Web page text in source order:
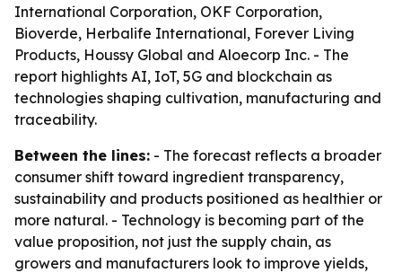
International Corporation, OKF Corporation,
Bioverde, Herbalife International, Forever Living
Products, Houssy Global and Aloecorp Inc. - The
report highlights AI, IoT, 5G and blockchain as
technologies shaping cultivation, manufacturing and
traceability.
Between the lines: - The forecast reflects a broader
consumer shift toward ingredient transparency,
sustainability and products positioned as healthier or
more natural. - Technology is becoming part of the
value proposition, not just the supply chain, as
growers and manufacturers look to improve yields,